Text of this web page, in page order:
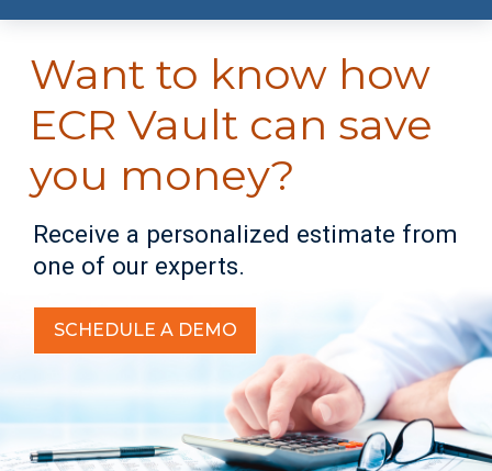
Want to know how
ECR Vault can save
you money?
Receive a personalized estimate from
one of our experts.
SCHEDULE A DEMO